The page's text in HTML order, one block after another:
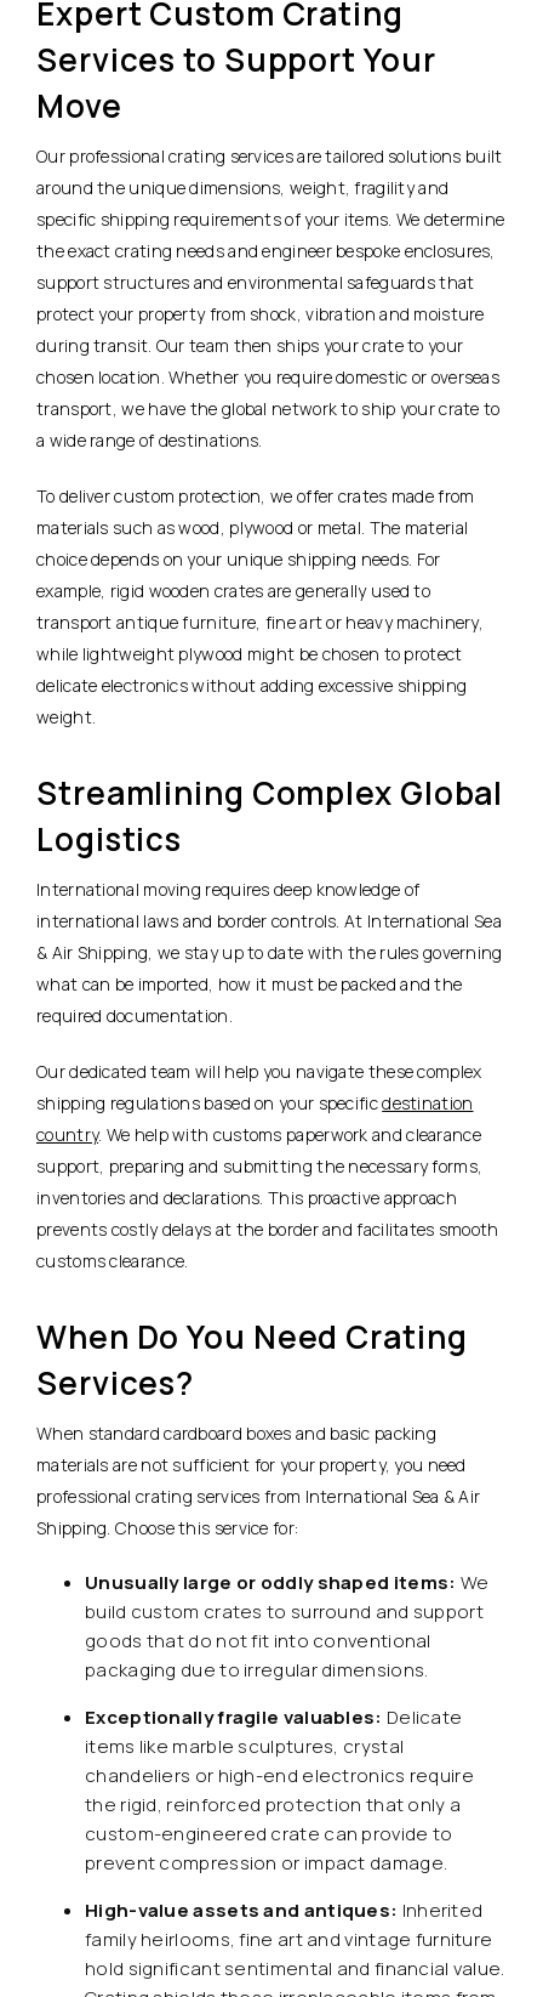
Expert Custom Crating
Services to Support Your
Move
Our professional crating services are tailored solutions built
around the unique dimensions, weight, fragility and
specific shipping requirements of your items. We determine
the exact crating needs and engineer bespoke enclosures,
support structures and environmental safeguards that
protect your property from shock, vibration and moisture
during transit. Our team then ships your crate to your
chosen location. Whether you require domestic or overseas
transport, we have the global network to ship your crate to
a wide range of destinations.
To deliver custom protection, we offer crates made from
materials such as wood, plywood or metal. The material
choice depends on your unique shipping needs. For
example, rigid wooden crates are generally used to
transport antique furniture, fine art or heavy machinery,
while lightweight plywood might be chosen to protect
delicate electronics without adding excessive shipping
weight.
Streamlining Complex Global
Logistics
International moving requires deep knowledge of
international laws and border controls. At International Sea
& Air Shipping, we stay up to date with the rules governing
what can be imported, how it must be packed and the
required documentation.
Our dedicated team will help you navigate these complex
shipping regulations based on your specificdestination
country. We help with customs paperwork and clearance
support, preparing and submitting the necessary forms,
inventories and declarations. This proactive approach
prevents costly delays at the border and facilitates smooth
customs clearance.
When Do You Need Crating
Services?
When standard cardboard boxes and basic packing
materials are not sufficient for your property, you need
professional crating services from International Sea & Air
Shipping. Choose this service for:
Unusually large or oddly shaped items: We
build custom crates to surround and support
goods that do not fit into conventional
packaging due to irregular dimensions.
Exceptionally fragile valuables: Delicate
items like marble sculptures, crystal
chandeliers or high-end electronics require
the rigid, reinforced protection that only a
custom-engineered crate can provide to
prevent compression or impact damage.
High-value assets and antiques: Inherited
family heirlooms, fine art and vintage furniture
hold significant sentimental and financial value.